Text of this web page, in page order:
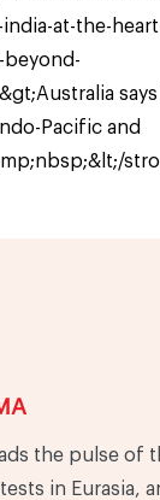
india-at-the-
Pacific and
the pulse of
in Eurasia,